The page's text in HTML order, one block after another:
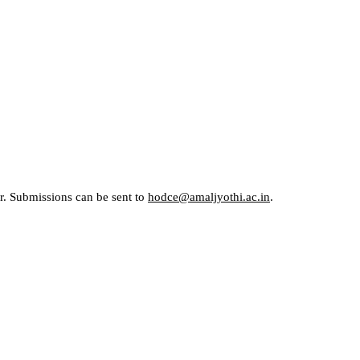
Submissions can be sent to hodce@amaljyothi.ac.in.